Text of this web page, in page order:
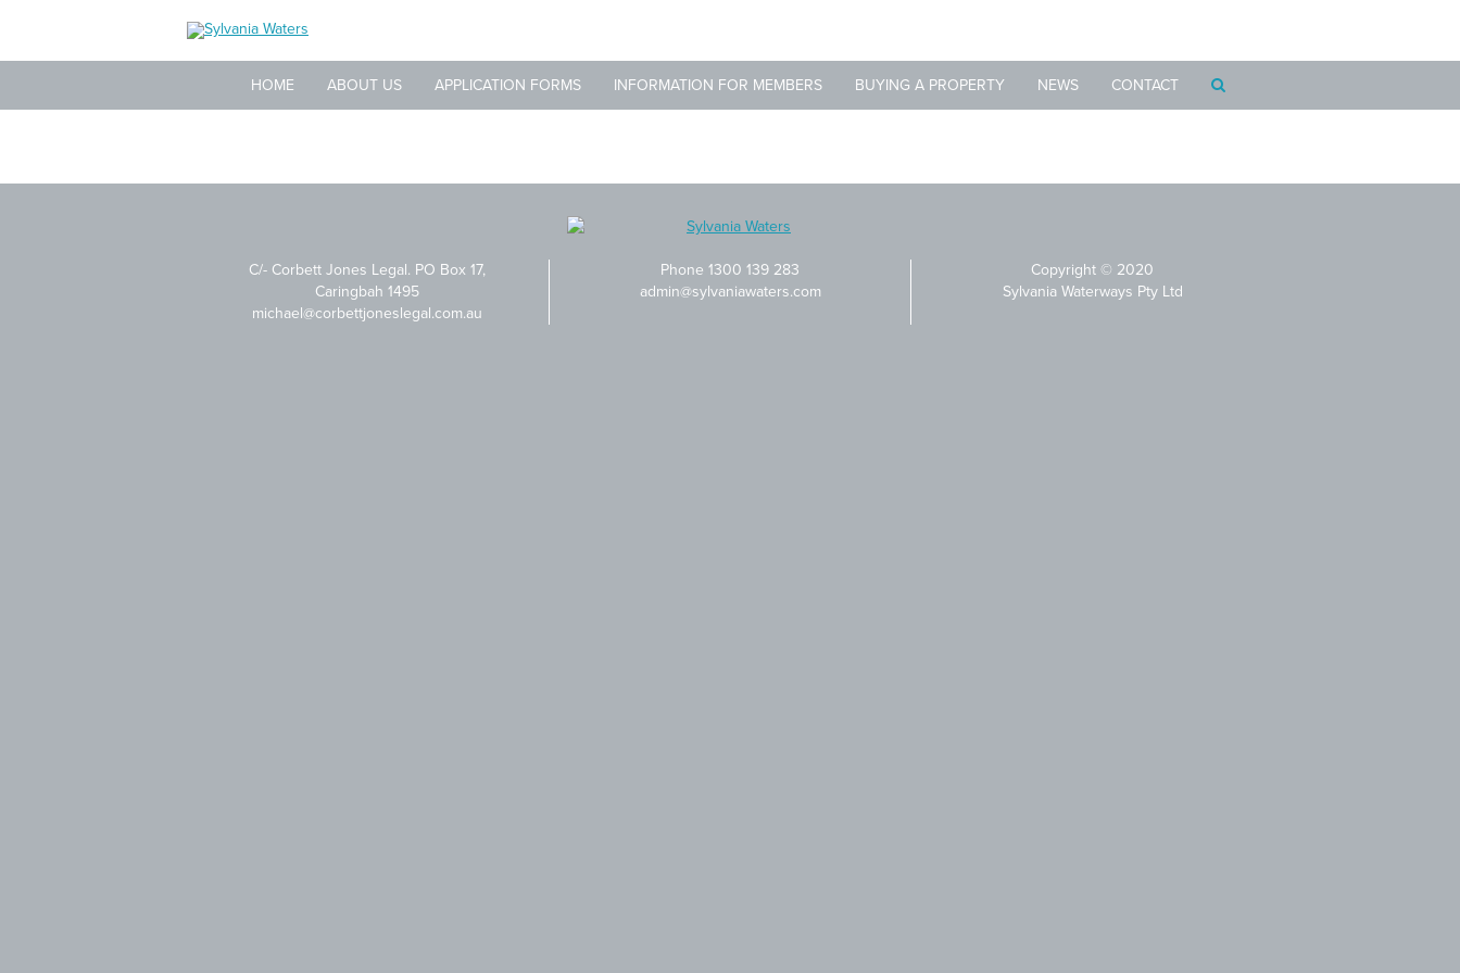
HOME ABOUT US APPLICATION FORMS INFORMATION FOR MEMBERS BUYING A PROPERTY NEWS CONTACT
C/- Corbett Jones Legal. PO Box 17,
Caringbah 1495
michael@corbettjoneslegal.com.au
Phone 1300 139 283
admin@sylvaniawaters.com
Copyright © 2020
Sylvania Waterways Pty Ltd